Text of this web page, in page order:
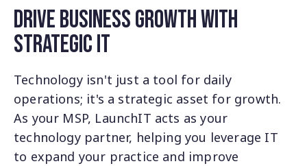
Drive Business Growth with
Strategic IT
Technology isn't just a tool for daily
operations; it's a strategic asset for growth.
As your MSP, LaunchIT acts as your
technology partner, helping you leverage IT
to expand your practice and improve